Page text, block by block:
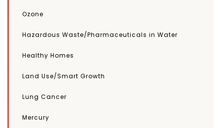
Ozone
Hazardous Waste/Pharmaceuticals in Water
Healthy Homes
Land Use/Smart Growth
Lung Cancer
Mercury